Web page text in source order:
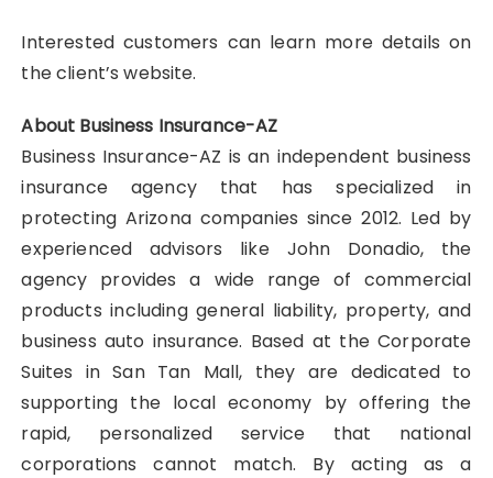
Interested customers can learn more details on
the client’s website.
About Business Insurance-AZ
Business Insurance-AZ is an independent business
insurance agency that has specialized in
protecting Arizona companies since 2012. Led by
experienced advisors like John Donadio, the
agency provides a wide range of commercial
products including general liability, property, and
business auto insurance. Based at the Corporate
Suites in San Tan Mall, they are dedicated to
supporting the local economy by offering the
rapid, personalized service that national
corporations cannot match. By acting as a